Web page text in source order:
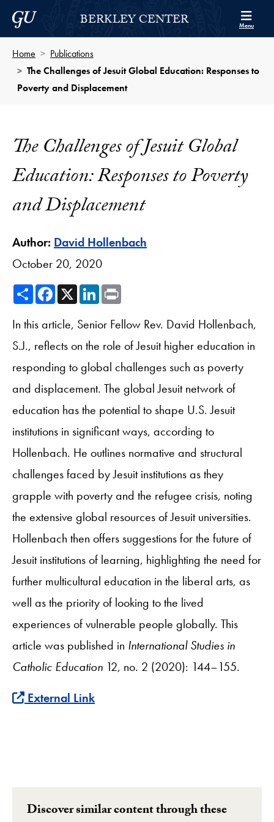
Skip to Berkley Center Navigation
Skip to content
Georgetown UniversityBERKLEY CENTER Menu
Home
Publications
The Challenges of Jesuit Global Education: Responses to
Poverty and Displacement
The Challenges of Jesuit Global
Education: Responses to Poverty
and Displacement
Author: David Hollenbach
October 20, 2020
ShareFacebook
X LinkedIn
In this article, Senior Fellow Rev. David Hollenbach,
S.J., reflects on the role of Jesuit higher education in
responding to global challenges such as poverty
and displacement. The global Jesuit network of
education has the potential to shape U.S. Jesuit
institutions in significant ways, according to
Hollenbach. He outlines normative and structural
challenges faced by Jesuit institutions as they
grapple with poverty and the refugee crisis, noting
the extensive global resources of Jesuit universities.
Hollenbach then offers suggestions for the future of
Jesuit institutions of learning, highlighting the need for
further multicultural education in the liberal arts, as
well as the priority of looking to the lived
experiences of vulnerable people globally. This
article was published in International Studies in
Catholic Education 12, no. 2 (2020): 144–155.
External Link
Discover similar content through these